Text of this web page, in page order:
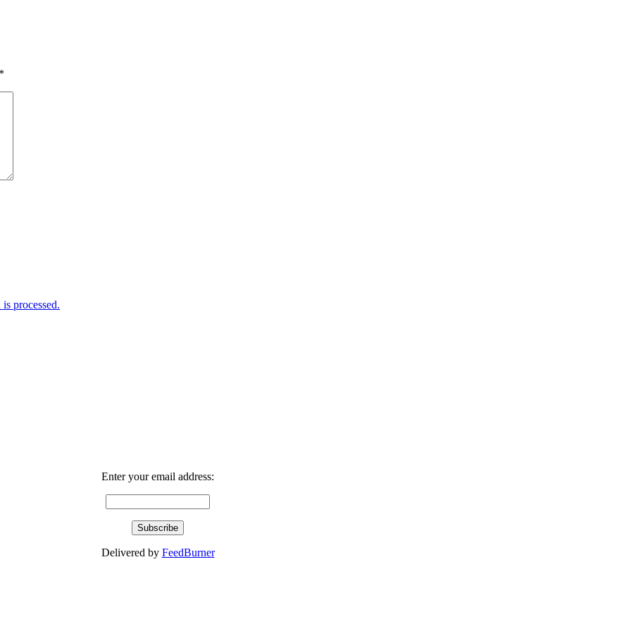
processed.
Enter your email address:
Delivered by FeedBurner